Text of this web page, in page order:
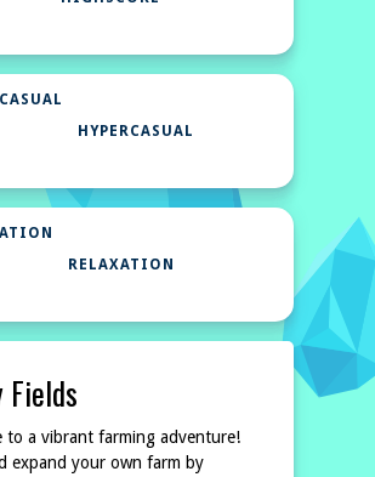
HYPERCASUAL
RELAXATION
Fields
to a vibrant farming adventure!
expand your own farm by